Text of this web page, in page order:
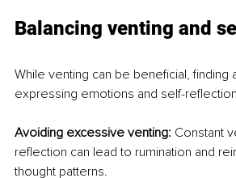
Balancing venting and
While venting can be beneficial, finding
expressing emotions and self-
Avoiding excessive venting: Constant
reflection can lead to rumination and
thought patterns.